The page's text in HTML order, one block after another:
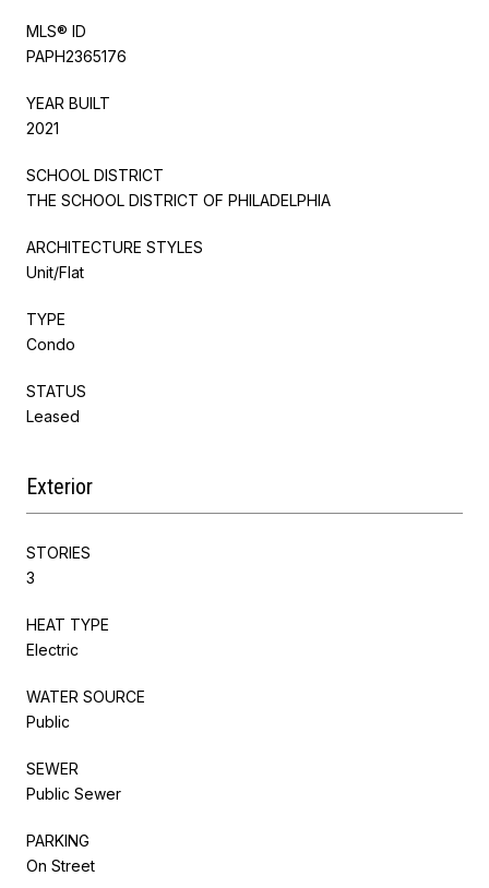
MLS® ID
PAPH2365176
YEAR BUILT
2021
SCHOOL DISTRICT
THE SCHOOL DISTRICT OF PHILADELPHIA
ARCHITECTURE STYLES
Unit/Flat
TYPE
Condo
STATUS
Leased
Exterior
STORIES
3
HEAT TYPE
Electric
WATER SOURCE
Public
SEWER
Public Sewer
PARKING
On Street